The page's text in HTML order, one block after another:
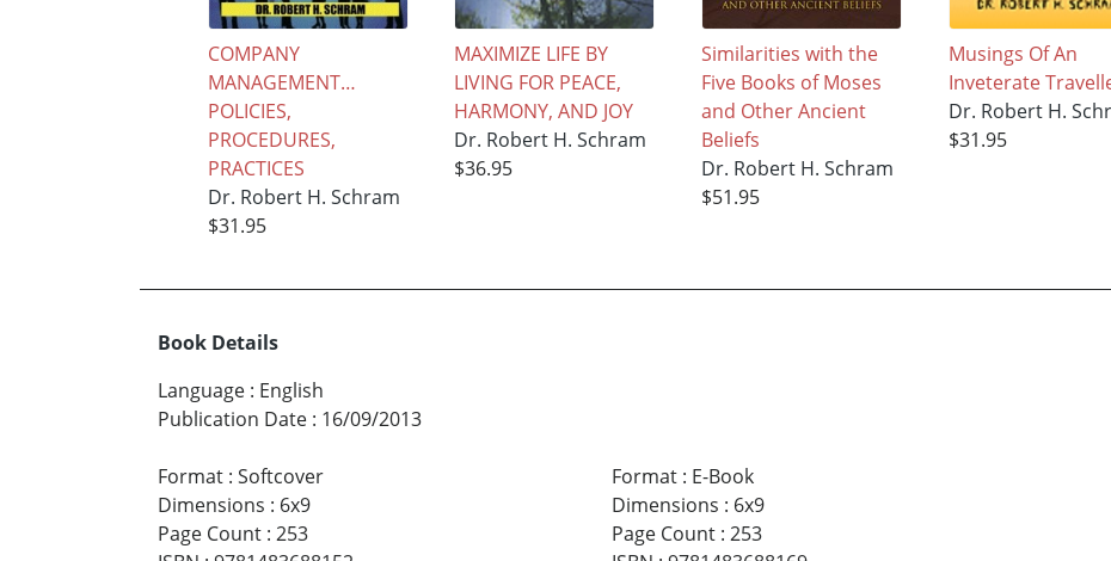
COMPANY
MANAGEMENT…
POLICIES,
PROCEDURES,
PRACTICES
Dr. Robert H. Schram
$31.95
MAXIMIZE LIFE BY
LIVING FOR PEACE,
HARMONY, AND JOY
Dr. Robert H. Schram
$36.95
Similarities with the
Five Books of Moses
and Other Ancient
Beliefs
Dr. Robert H. Schram
$51.95
Musings Of An
Inveterate
Dr. Robert H.
$31.95
Book Details
Language : English
Publication Date : 16/09/2013
Format : Softcover
Dimensions : 6x9
Page Count : 253
Format: E-Book
Dimensions : 6x9
Page Count: 253